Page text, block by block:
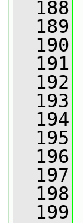
  188
  189
  190
  191
  192
  193
  194
  195
  196
  197
  198
  199